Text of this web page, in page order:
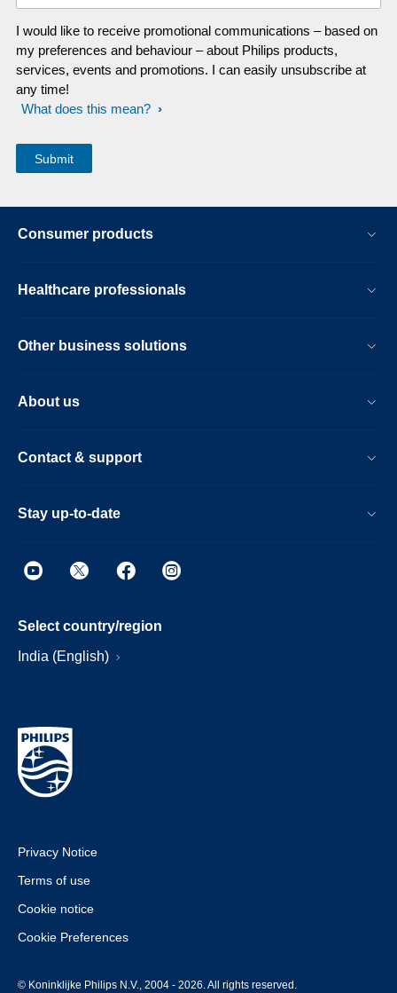
I would like to receive promotional communications – based on
my preferences and behaviour – about Philips products,
services, events and promotions. I can easily unsubscribe at
any time!
What does this mean?
Consumer products
Healthcare professionals
Other business solutions
About us
Contact & support
Stay up-to-date
Select country/region
India (English)
Privacy Notice
Terms of use
Cookie notice
Cookie Preferences
© Koninklijke Philips N.V., 2004 - 2026. All rights reserved.